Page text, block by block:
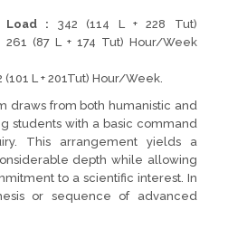
Load : 342 (114 L + 228 Tut)
(87 L + 174 Tut) Hour/Week
(101 L + 201Tut) Hour/Week.
draws from both humanistic and
students with a basic command
This arrangement yields a
depth while allowing
to a scientific interest. In
or sequence of advanced